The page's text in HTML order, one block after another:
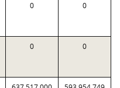
0 0
0 0